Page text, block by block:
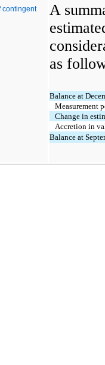
contingent
A
as
Balance at
Measurement
Change in
Accretion in
Balance at